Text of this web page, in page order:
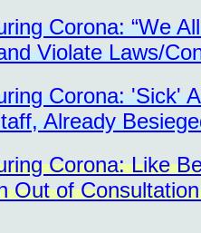
Corona: “We
Violate Laws/
Corona: 'Sick'
Already
Corona: Like
Out of